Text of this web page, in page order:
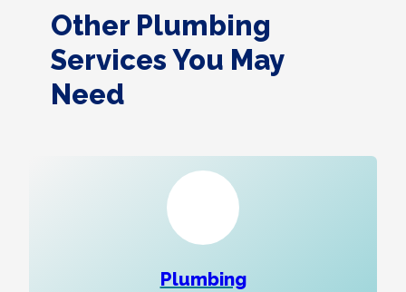
Other Plumbing
Services You May
Need
Plumbing